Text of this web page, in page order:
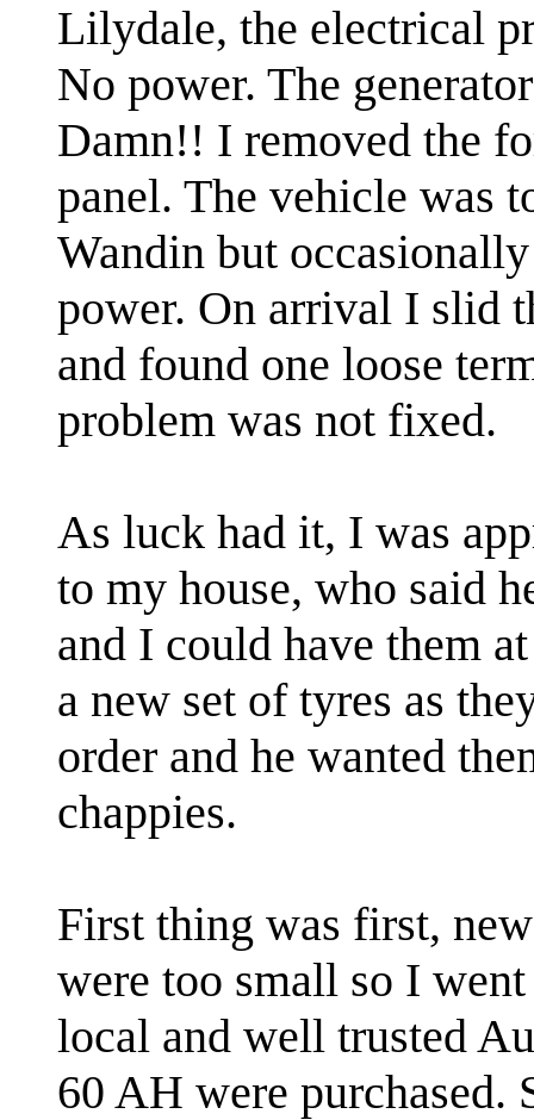
Lilydale, the electrical
No power. The
Damn!! I removed the
panel. The vehicle was
Wandin but
power. On arrival I slid
and found one loose
problem was not fixed.
As luck had it, I was
to my house, who said
and I could have them
a new set of tyres as
order and he wanted
chappies.
First thing was first,
were too small so I
local and well trusted
60 AH were purchased.